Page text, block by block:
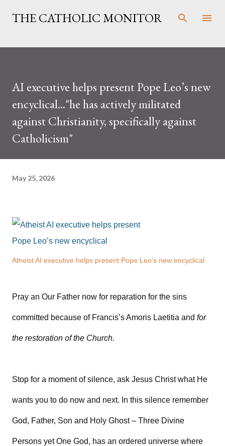
Skip to main content
THE CATHOLIC MONITOR
AI executive helps present Pope Leo’s new
encyclical..."he has actively militated
against Christianity, specifically against
Catholicism"
May 25, 2026
Atheist AI executive helps present Pope Leo’s new encyclical
Pray an Our Father now for reparation for the sins
committed because of Francis’s Amoris Laetitia and for
the restoration of the Church.
Stop for a moment of silence, ask Jesus Christ what He
wants you to do now and next. In this silence remember
God, Father, Son and Holy Ghost – Three Divine
Persons yet One God, has an ordered universe where